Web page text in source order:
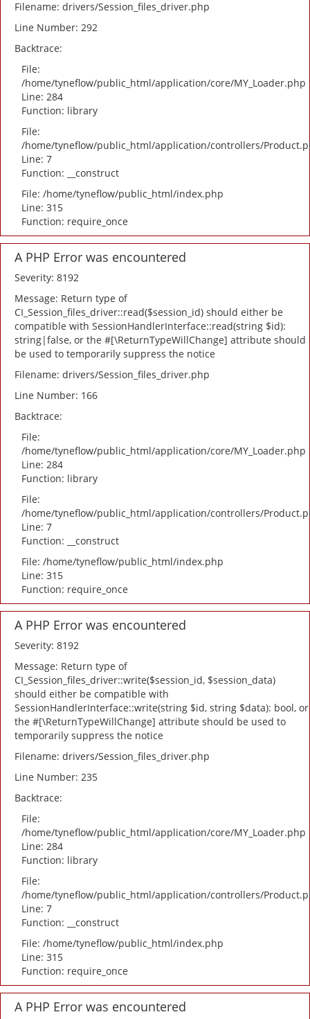
Filename: drivers/Session_files_driver.php
Line Number: 292
Backtrace:
File:
/home/tyneflow/public_html/application/core/MY_Loader.php
Line: 284
Function: library
File:
/home/tyneflow/public_html/application/controllers/
Line: 7
Function: __construct
File: /home/tyneflow/public_html/index.php
Line: 315
Function: require_once
A PHP Error was encountered
Severity: 8192
Message: Return type of
CI_Session_files_driver::read($session_id) should either be
compatible with SessionHandlerInterface::read(string $id):
string|false, or the #[\ReturnTypeWillChange] attribute should
be used to temporarily suppress the notice
Filename: drivers/Session_files_driver.php
Line Number: 166
Backtrace:
File:
/home/tyneflow/public_html/application/core/MY_Loader.php
Line: 284
Function: library
File:
/home/tyneflow/public_html/application/controllers/
Line: 7
Function: __construct
File: /home/tyneflow/public_html/index.php
Line: 315
Function: require_once
A PHP Error was encountered
Severity: 8192
Message: Return type of
CI_Session_files_driver::write($session_id, $session_data)
should either be compatible with
SessionHandlerInterface::write(string $id, string $data): bool, or
the #[\ReturnTypeWillChange] attribute should be used to
temporarily suppress the notice
Filename: drivers/Session_files_driver.php
Line Number: 235
Backtrace:
File:
/home/tyneflow/public_html/application/core/MY_Loader.php
Line: 284
Function: library
File:
/home/tyneflow/public_html/application/controllers/
Line: 7
Function: __construct
File: /home/tyneflow/public_html/index.php
Line: 315
Function: require_once
A PHP Error was encountered